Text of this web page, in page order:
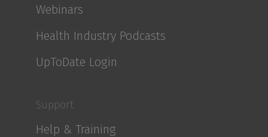
Webinars
Health Industry Podcasts
UpToDate Login
Support
Help & Training